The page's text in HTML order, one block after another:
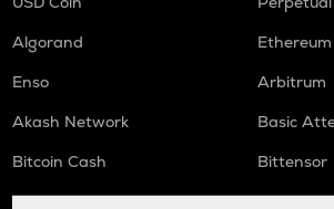
Algorand
Enso
Arbitrum
Akash Network
Basic
Bitcoin Cash
Bittensor